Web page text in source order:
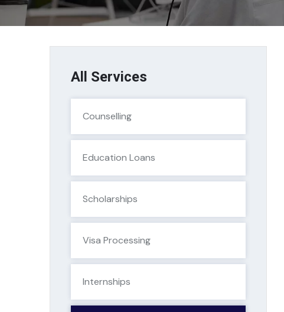
All Services
Counselling
Education Loans
Scholarships
Visa Processing
Internships